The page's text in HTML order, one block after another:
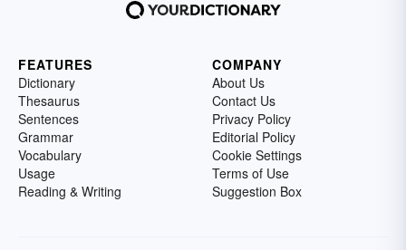
FEATURES
Dictionary
Thesaurus
Sentences
Grammar
Vocabulary
Usage
Reading & Writing
COMPANY
About Us
Contact Us
Privacy Policy
Editorial Policy
Cookie Settings
Terms of Use
Suggestion Box